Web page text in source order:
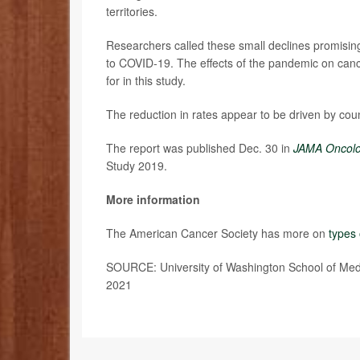
territories.
Researchers called these small declines
to COVID-19. The effects of the pandemic on
for in this study.
The reduction in rates appear to be driven by
The report was published Dec. 30 in JAMA
Study 2019.
More information
The American Cancer Society has more on types
SOURCE: University of Washington School of
2021